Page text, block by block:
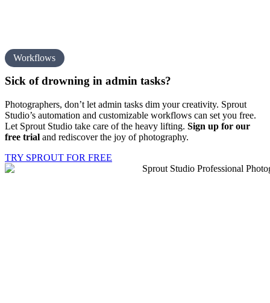
Workflows
Sick of drowning in admin tasks?
Photographers, don’t let admin tasks dim your creativity. Sprout
Studio’s automation and customizable workflows can set you free.
Let Sprout Studio take care of the heavy lifting. Sign up for our
free trial and rediscover the joy of photography.
TRY SPROUT FOR FREE